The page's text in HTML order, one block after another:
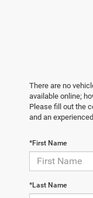
There are no
available online;
Please fill out the
and an
*First Name
*Last Name